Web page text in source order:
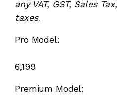
any VAT, GST, Sales
taxes.
Pro Model:
6,199
Premium Model:
$US